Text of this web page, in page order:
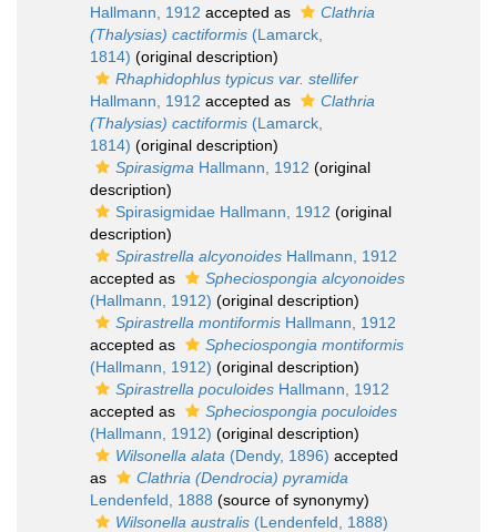
Hallmann, 1912 accepted as
Clathria
(Thalysias) cactiformis (Lamarck,
1814) (original description)
Rhaphidophlus typicus var. stellifer
Hallmann, 1912 accepted as
Clathria
(Thalysias) cactiformis (Lamarck,
1814) (original description)
Spirasigma Hallmann, 1912 (original
description)
Spirasigmidae Hallmann, 1912 (original
description)
Spirastrella alcyonoides Hallmann, 1912
accepted as
Spheciospongia alcyonoides
(Hallmann, 1912) (original description)
Spirastrella montiformis Hallmann, 1912
accepted as
Spheciospongia montiformis
(Hallmann, 1912) (original description)
Spirastrella poculoides Hallmann, 1912
accepted as
Spheciospongia poculoides
(Hallmann, 1912) (original description)
Wilsonella alata (Dendy, 1896) accepted
as
Clathria (Dendrocia) pyramida
Lendenfeld, 1888 (source of synonymy)
Wilsonella australis (Lendenfeld, 1888)